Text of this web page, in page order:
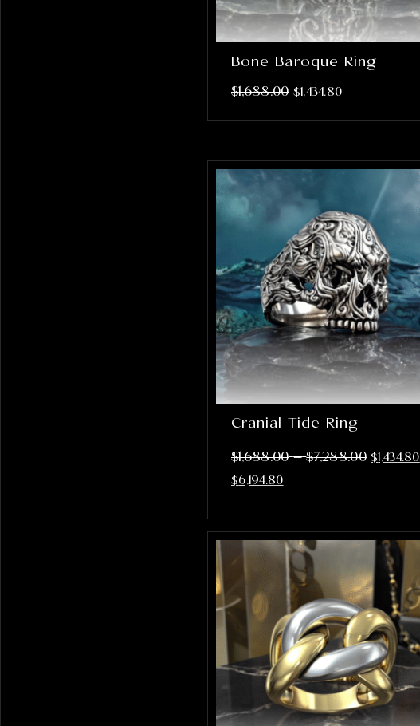
Bone Baroque Ring
$1,688.00 $1,434.80
Cranial Tide Ring
$1,688.00 – $7,288.00 $1,434.80
$6,194.80